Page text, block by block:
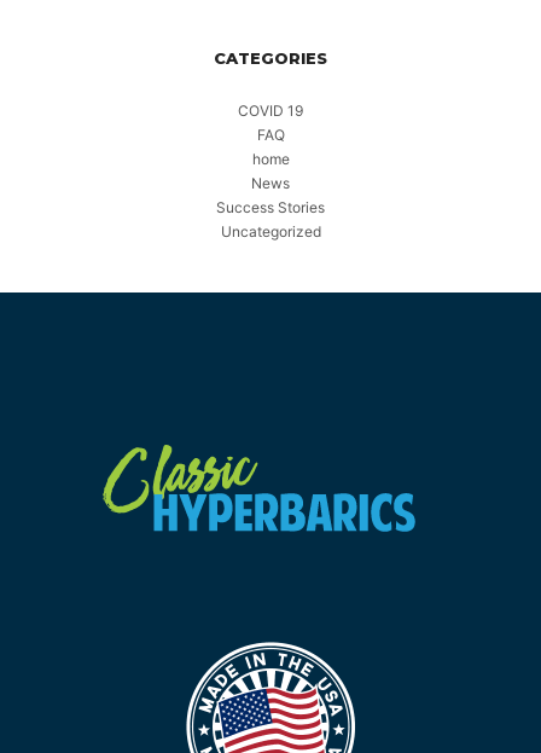
CATEGORIES
COVID 19
FAQ
home
News
Success Stories
Uncategorized